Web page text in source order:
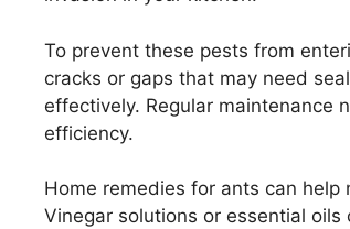
To prevent these pests from
cracks or gaps that may need
effectively. Regular maintenance
efficiency.
Home remedies for ants can
Vinegar solutions or essential